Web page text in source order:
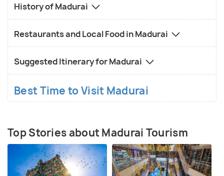
History of Madurai
Restaurants and Local Food in Madurai
Suggested Itinerary for Madurai
Best Time to Visit Madurai
Top Stories about Madurai Tourism